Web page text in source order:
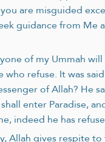
are misguided
guidance from Me
of my Ummah
who refuse. It was
of Allah? He
enter Paradise,
indeed he has
Allah gives respite